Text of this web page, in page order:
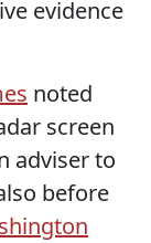
evidence
noted
screen
adviser to
before